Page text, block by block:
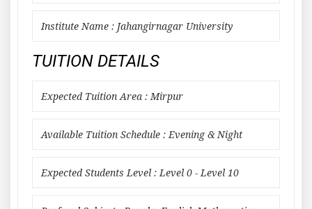
Institute Name : Jahangirnagar University
TUITION DETAILS
Expected Tuition Area : Mirpur
Available Tuition Schedule : Evening & Night
Expected Students Level : Level 0 - Level 10